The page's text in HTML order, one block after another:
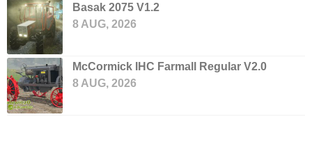
Basak 2075 V1.2
8 AUG, 2026
McCormick IHC Farmall Regular V2.0
8 AUG, 2026